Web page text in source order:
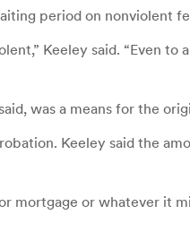
period on nonviolent
Keeley said. “Even
was a means for the
Keeley said the
mortgage or whatever it